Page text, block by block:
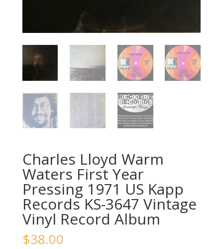
Charles Lloyd ‎Warm
Waters First Year
Pressing 1971 US Kapp
Records KS-3647 Vintage
Vinyl Record Album
$38.00